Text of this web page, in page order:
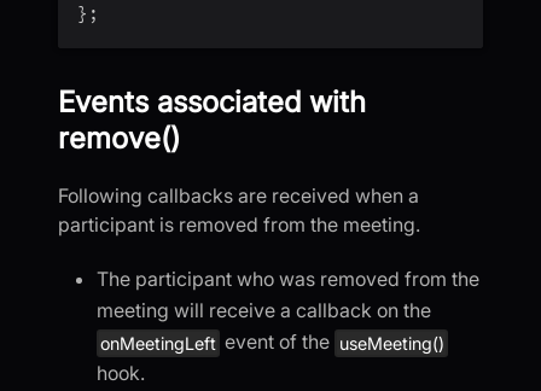
} ;
Events associated with
remove()
Following callbacks are received when a
participant is removed from the meeting.
The participant who was removed from the
meeting will receive a callback on the
onMeetingLeft event of the useMeeting()
hook.